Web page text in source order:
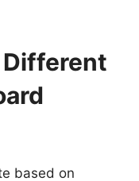
Different
based on